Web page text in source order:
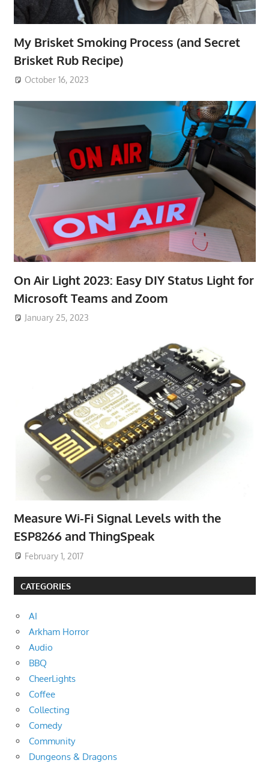
My Brisket Smoking Process (and Secret
Brisket Rub Recipe)
October 16, 2023
On Air Light 2023: Easy DIY Status Light for
Microsoft Teams and Zoom
January 25, 2023
Measure Wi-Fi Signal Levels with the
ESP8266 and ThingSpeak
February 1, 2017
CATEGORIES
AI
Arkham Horror
Audio
BBQ
CheerLights
Coffee
Collecting
Comedy
Community
Dungeons & Dragons